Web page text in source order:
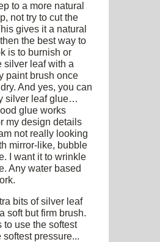
to a more natural
not try to cut the
gives it a natural
the best way to
is to burnish or
silver leaf with a
paint brush once
And yes, you can
silver leaf glue…
glue works
my design details
not really looking
mirror-like, bubble
I want it to wrinkle
Any water based
bits of silver leaf
soft but firm brush.
to use the softest
softest pressure...